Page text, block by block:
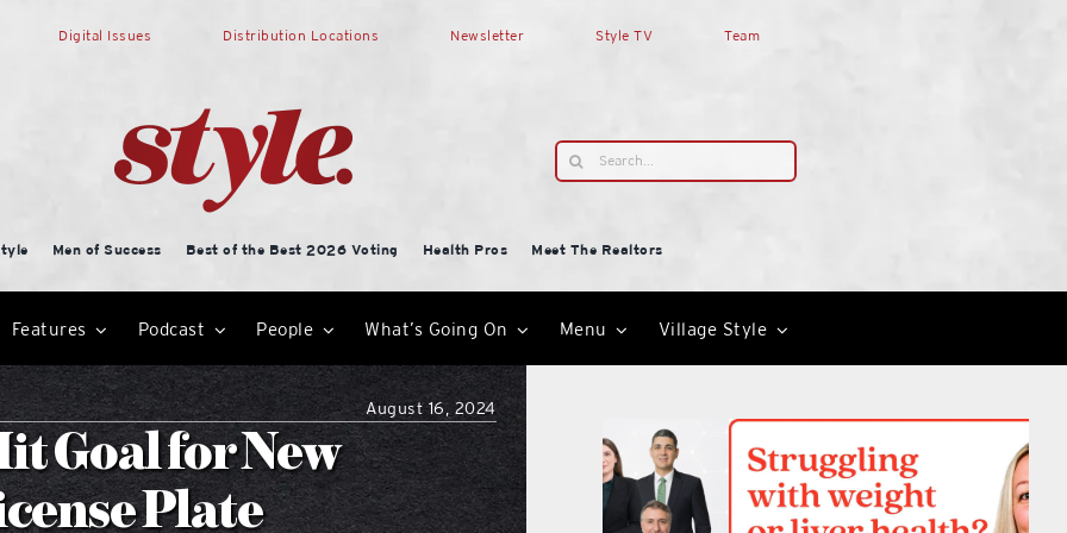
Digital Issues Distribution Locations Newsletter Style TV Team
Search
for:
Men of Success Best of the Best 2026 Voting Health Pros
Meet The Realtors
Features Podcast People What’s Going On Menu Village Style
August 16, 2024
Goal for New
Plate